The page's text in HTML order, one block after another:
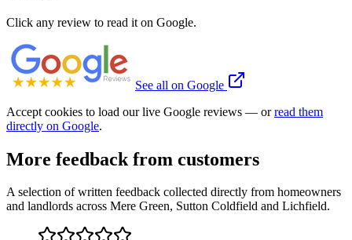
Click any review to read it on Google.
See all on Google
Accept cookies to load our live Google reviews — or read them
directly on Google.
More feedback from customers
A selection of written feedback collected directly from homeowners
and landlords across Mere Green, Sutton Coldfield and Lichfield.